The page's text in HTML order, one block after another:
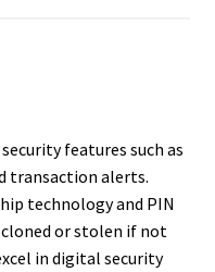
features such as
transaction alerts.
technology and PIN
or stolen if not
in digital security